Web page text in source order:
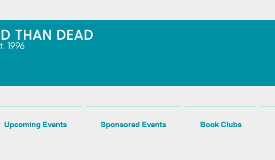
Upcoming Events Sponsored Events Book Clubs